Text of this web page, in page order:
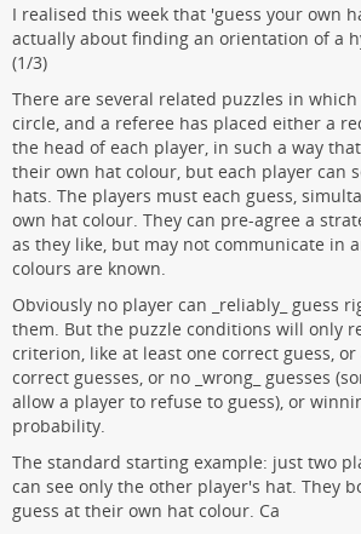
I realised this week that 'guess your own
actually about finding an orientation of a
(1/3)
There are several related puzzles in
circle, and a referee has placed either a
the head of each player, in such a way
their own hat colour, but each player can
hats. The players must each guess,
own hat colour. They can pre-agree a
as they like, but may not communicate in
colours are known.
Obviously no player can _reliably_ guess
them. But the puzzle conditions will only
criterion, like at least one correct guess,
correct guesses, or no _wrong_ guesses
allow a player to refuse to guess), or
probability.
The standard starting example: just two
can see only the other player's hat. They
guess at their own hat colour. Ca